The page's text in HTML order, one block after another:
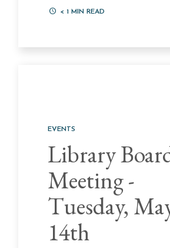
< 1 MIN READ
EVENTS
Library
Meeting -
Tuesday,
14th